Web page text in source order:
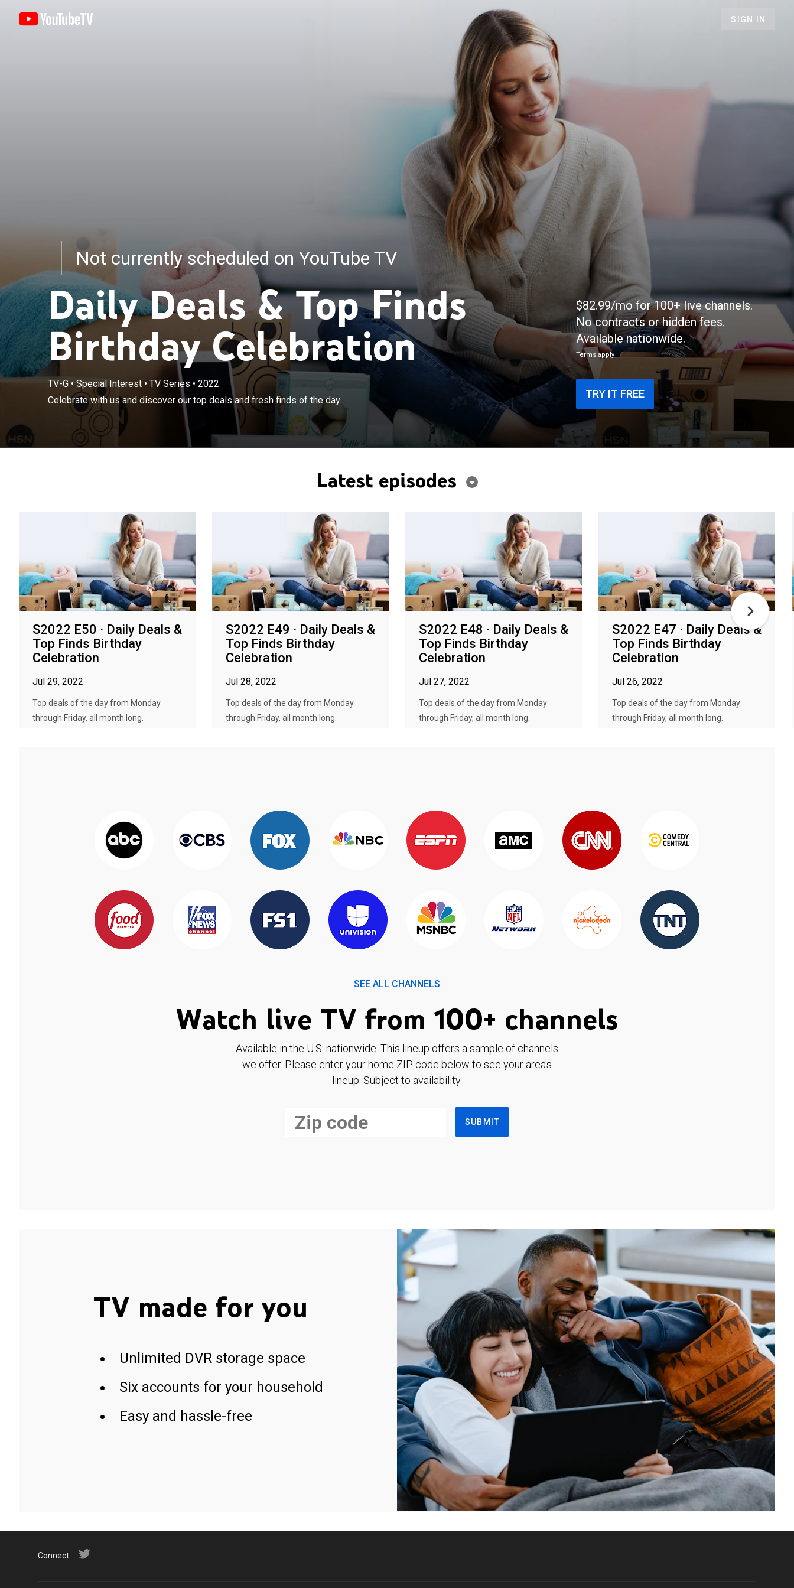
SIGN IN
Not currently scheduled on YouTube TV
Daily Deals & Top Finds
Birthday Celebration
TV-G• Special Interest• TV Series • 2022
Celebrate with us and discover our top deals and fresh finds of the day.
$82.99/mo for 100+ live channels.
No contracts or hidden fees.
Available nationwide.
Terms apply
TRY IT FREE
Latest episodes
S2022 E50 · Daily Deals &
Top Finds Birthday
Celebration
Jul 29, 2022
Top deals of the day from Monday
through Friday, all month long.
S2022 E49 · Daily Deals &
Top Finds Birthday
Celebration
Jul 28, 2022
Top deals of the day from Monday
through Friday, all month long.
S2022 E48 · Daily Deals &
Top Finds Birthday
Celebration
Jul 27, 2022
Top deals of the day from Monday
through Friday, all month long.
S2022 E47 · Daily Deals &
Top Finds Birthday
Celebration
Jul 26, 2022
Top deals of the day from Monday
through Friday, all month long.
SEE ALL CHANNELS
Watch live TV from 100+ channels
Available in the U.S. nationwide. This lineup offers a sample of channels
we offer. Please enter your home ZIP code below to see your area's
lineup. Subject to availability.
SUBMIT
TV made for you
Unlimited DVR storage space
Six accounts for your household
Easy and hassle-free
Connect